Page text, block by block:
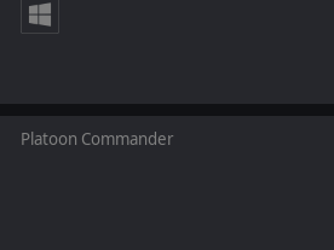
Platoon Commander